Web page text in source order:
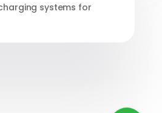
systems for